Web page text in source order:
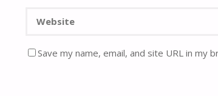
Save my name, email, and site URL in